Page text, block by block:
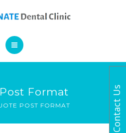
Format
POST FORMAT Contact Us